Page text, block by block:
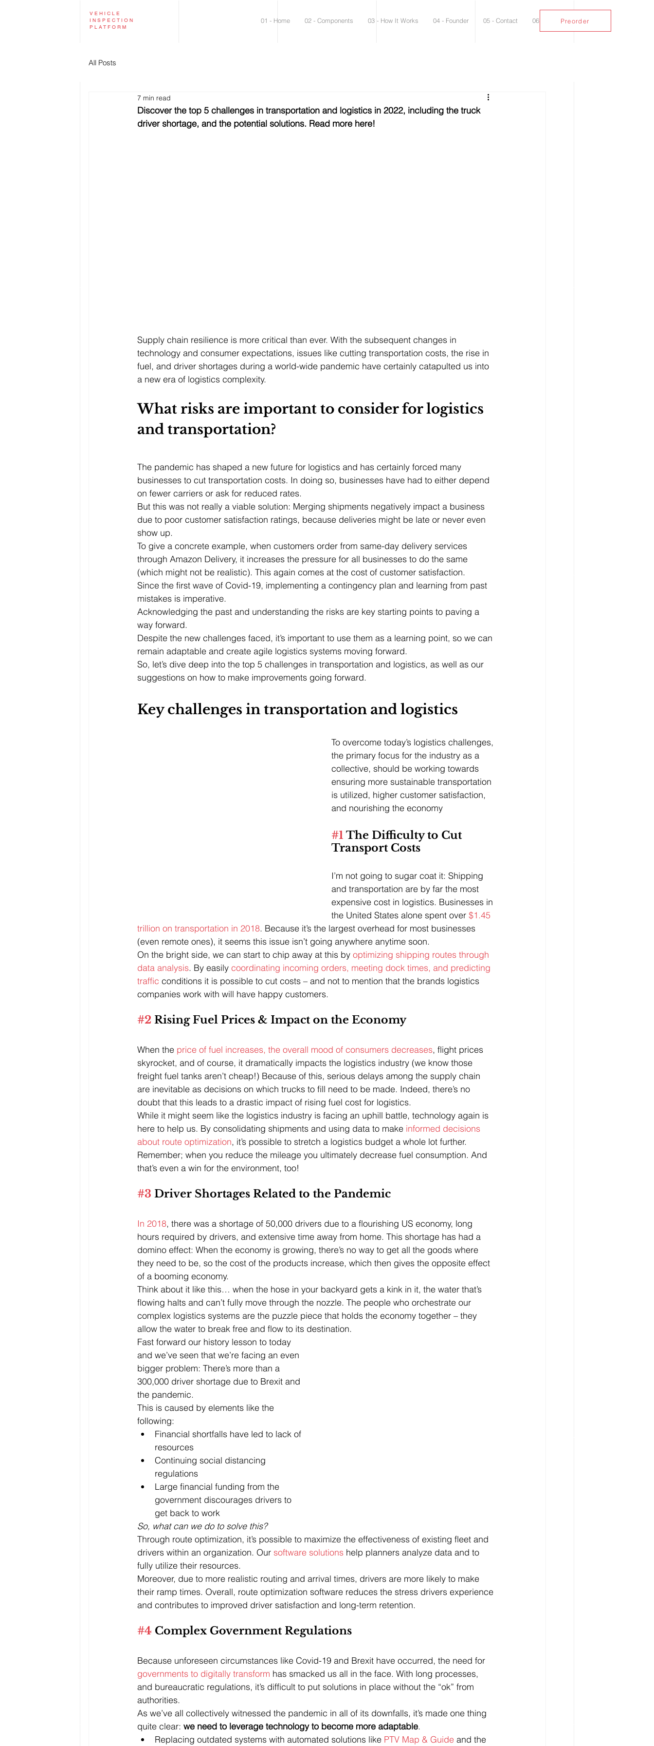
Preorder
VEHICLE
INSPECTION
PLATFORM
01 - Home 02 - Components 03 - How It Works 04 - Founder 05 - Contact 06 - Blog
All Posts
7 min read
Discover the top 5 challenges in transportation and logistics in 2022, including the truck
driver shortage, and the potential solutions. Read more here!
Supply chain resilience is more critical than ever. With the subsequent changes in
technology and consumer expectations, issues like cutting transportation costs, the rise in
fuel, and driver shortages during a world-wide pandemic have certainly catapulted us into
a new era of logistics complexity.
What risks are important to consider for logistics
and transportation?
The pandemic has shaped a new future for logistics and has certainly forced many
businesses to cut transportation costs. In doing so, businesses have had to either depend
on fewer carriers or ask for reduced rates.
But this was not really a viable solution: Merging shipments negatively impact a business
due to poor customer satisfaction ratings, because deliveries might be late or never even
show up.
To give a concrete example, when customers order from same-day delivery services
through Amazon Delivery, it increases the pressure for all businesses to do the same
(which might not be realistic). This again comes at the cost of customer satisfaction.
Since the first wave of Covid-19, implementing a contingency plan and learning from past
mistakes is imperative.
Acknowledging the past and understanding the risks are key starting points to paving a
way forward.
Despite the new challenges faced, it’s important to use them as a learning point, so we can
remain adaptable and create agile logistics systems moving forward.
So, let’s dive deep into the top 5 challenges in transportation and logistics, as well as our
suggestions on how to make improvements going forward.
Key challenges in transportation and logistics
To overcome today’s logistics challenges,
the primary focus for the industry as a
collective, should be working towards
ensuring more sustainable transportation
is utilized, higher customer satisfaction,
and nourishing the economy
#1 The Difficulty to Cut
Transport Costs
I’m not going to sugar coat it: Shipping
and transportation are by far the most
expensive cost in logistics. Businesses in
the United States alone spent over $1.45
trillion on transportation in 2018. Because it’s the largest overhead for most businesses
(even remote ones), it seems this issue isn’t going anywhere anytime soon.
On the bright side, we can start to chip away at this by optimizing shipping routes through
data analysis. By easily coordinating incoming orders, meeting dock times, and predicting
traffic conditions it is possible to cut costs – and not to mention that the brands logistics
companies work with will have happy customers.
#2 Rising Fuel Prices & Impact on the Economy
When the price of fuel increases, the overall mood of consumers decreases, flight prices
skyrocket, and of course, it dramatically impacts the logistics industry (we know those
freight fuel tanks aren’t cheap!) Because of this, serious delays among the supply chain
are inevitable as decisions on which trucks to fill need to be made. Indeed, there’s no
doubt that this leads to a drastic impact of rising fuel cost for logistics.
While it might seem like the logistics industry is facing an uphill battle, technology again is
here to help us. By consolidating shipments and using data to make informed decisions
about route optimization, it’s possible to stretch a logistics budget a whole lot further.
Remember; when you reduce the mileage you ultimately decrease fuel consumption. And
that’s even a win for the environment, too!
#3 Driver Shortages Related to the Pandemic
In 2018, there was a shortage of 50,000 drivers due to a flourishing US economy, long
hours required by drivers, and extensive time away from home. This shortage has had a
domino effect: When the economy is growing, there’s no way to get all the goods where
they need to be, so the cost of the products increase, which then gives the opposite effect
of a booming economy.
Think about it like this… when the hose in your backyard gets a kink in it, the water that’s
flowing halts and can’t fully move through the nozzle. The people who orchestrate our
complex logistics systems are the puzzle piece that holds the economy together – they
allow the water to break free and flow to its destination.
Fast forward our history lesson to today
and we’ve seen that we’re facing an even
bigger problem: There’s more than a
300,000 driver shortage due to Brexit and
the pandemic.
This is caused by elements like the
following:
Financial shortfalls have led to lack of
resources
Continuing social distancing
regulations
Large financial funding from the
government discourages drivers to
get back to work
So, what can we do to solve this?
Through route optimization, it’s possible to maximize the effectiveness of existing fleet and
drivers within an organization. Our software solutions help planners analyze data and to
fully utilize their resources.
Moreover, due to more realistic routing and arrival times, drivers are more likely to make
their ramp times. Overall, route optimization software reduces the stress drivers experience
and contributes to improved driver satisfaction and long-term retention.
#4 Complex Government Regulations
Because unforeseen circumstances like Covid-19 and Brexit have occurred, the need for
governments to digitally transform has smacked us all in the face. With long processes,
and bureaucratic regulations, it’s difficult to put solutions in place without the “ok” from
authorities.
As we’ve all collectively witnessed the pandemic in all of its downfalls, it’s made one thing
quite clear: we need to leverage technology to become more adaptable.
Replacing outdated systems with automated solutions like PTV Map & Guide and the